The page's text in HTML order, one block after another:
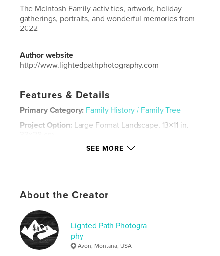
The McIntosh Family activities, artwork, holiday
gatherings, portraits, and wonderful memories from
2022
Author website
http://www.lightedpathphotography.com
Features & Details
Primary Category: Family History / Family Tree
Project Option: Large Format Landscape, 13×11 in,
SEE MORE
About the Creator
Lighted Path Photogra
phy
Avon, Montana, USA